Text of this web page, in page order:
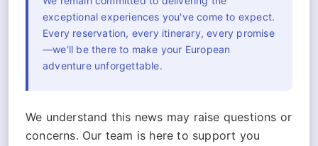
exceptional experiences you've come to expect.
Every reservation, every itinerary, every promise
—we'll be there to make your European
adventure unforgettable.
We understand this news may raise questions or
concerns. Our team is here to support you